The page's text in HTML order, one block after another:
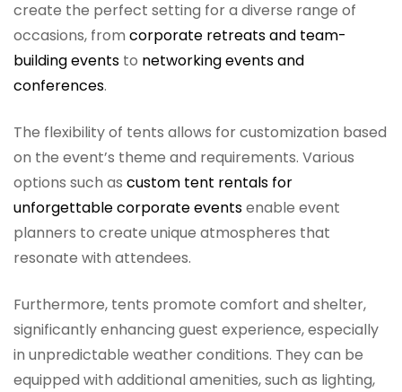
create the perfect setting for a diverse range of
occasions, from corporate retreats and team-
building events to networking events and
conferences.
The flexibility of tents allows for customization based
on the event’s theme and requirements. Various
options such as custom tent rentals for
unforgettable corporate eventsenable event
planners to create unique atmospheres that
resonate with attendees.
Furthermore, tents promote comfort and shelter,
significantly enhancing guest experience, especially
in unpredictable weather conditions. They can be
equipped with additional amenities, such as lighting,